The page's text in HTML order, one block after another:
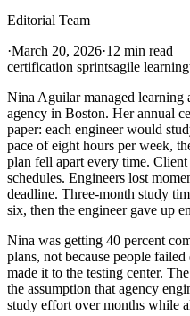
Editorial Team
·March 20, 2026·12 min read
certification sprintsagile learning
Nina Aguilar managed learning
agency in Boston. Her annual
paper: each engineer would
pace of eight hours per week,
plan fell apart every time.
schedules. Engineers lost
deadline. Three-month study
six, then the engineer gave up
Nina was getting 40 percent
plans, not because people
made it to the testing center.
the assumption that agency
study effort over months while